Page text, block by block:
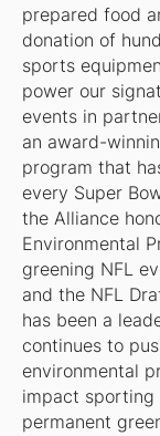
prepared food
donation of
sports
power our
events in
an award-
program that
every Super
the Alliance
Environmental
greening NFL
and the NFL
has been a
continues to
environmental
impact sporting
permanent